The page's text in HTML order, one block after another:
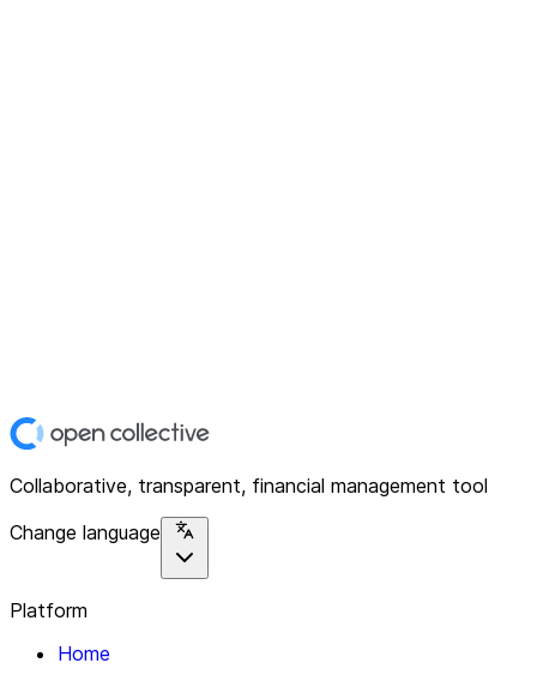
Collaborative, transparent, financial management tool
Change language
Platform
Home